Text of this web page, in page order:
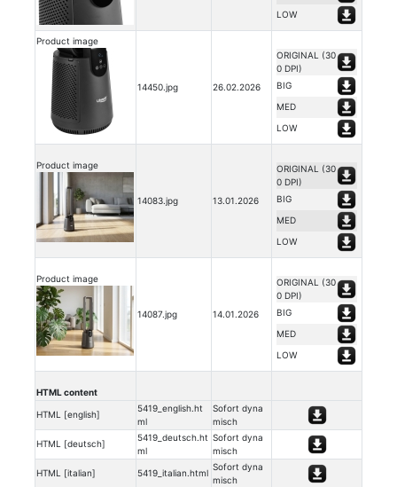
LOW
Product image
14450.jpg 26.02.2026
ORIGINAL (30
0 DPI)
BIG
MED
LOW
Product image
14083.jpg 13.01.2026
ORIGINAL (30
0 DPI)
BIG
MED
LOW
Product image
14087.jpg 14.01.2026
ORIGINAL (30
0 DPI)
BIG
MED
LOW
HTML content
HTML [english]
5419_english.ht
ml
Sofort dyna
misch
HTML [deutsch]
5419_deutsch.ht
ml
Sofort dyna
misch
HTML [italian] 5419_italian.html
Sofort dyna
misch